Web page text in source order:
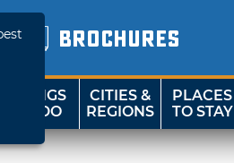
BROCHURES
THINGS
TO DO
CITIES &
REGIONS
PLACES
TO STAY